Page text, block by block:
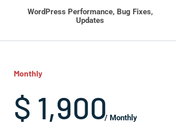
WordPress Performance, Bug Fixes,
Updates
Monthly
$ 1,900/ Monthly